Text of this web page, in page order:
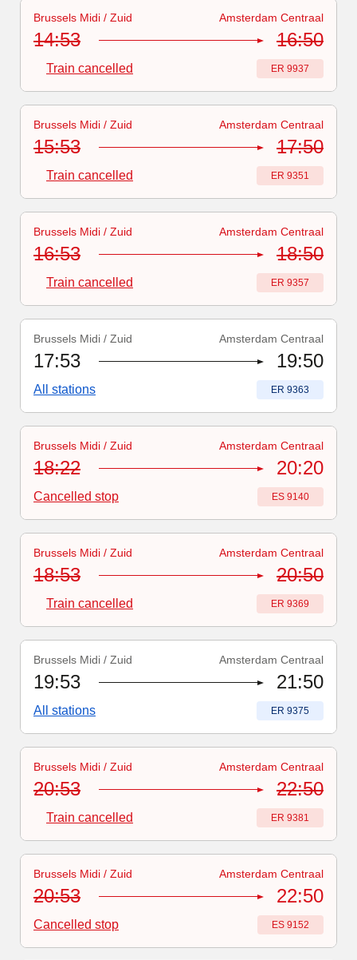
Train number:
ER 9937-Train cancelled
Brussels Midi / Zuid Amsterdam Centraal
14:53 16:50
Train cancelled Train number
ER 9937
Train number:
ER 9351-Train cancelled
Brussels Midi / Zuid Amsterdam Centraal
15:53 17:50
Train cancelled Train number
ER 9351
Train number:
ER 9357-Train cancelled
Brussels Midi / Zuid Amsterdam Centraal
16:53 18:50
Train cancelled Train number
ER 9357
Train number:
ER 9363
Brussels Midi / Zuid Amsterdam Centraal
17:53 19:50
All stations Train number
ER 9363
Train number:
ES 9140
Brussels Midi / Zuid Amsterdam Centraal
18:22 20:20
Cancelled stop Train number
ES 9140
Train number:
ER 9369-Train cancelled
Brussels Midi / Zuid Amsterdam Centraal
18:53 20:50
Train cancelled Train number
ER 9369
Train number:
ER 9375
Brussels Midi / Zuid Amsterdam Centraal
19:53 21:50
All stations Train number
ER 9375
Train number:
ER 9381-Train cancelled
Brussels Midi / Zuid Amsterdam Centraal
20:53 22:50
Train cancelled Train number
ER 9381
Train number:
ES 9152
Brussels Midi / Zuid Amsterdam Centraal
20:53 22:50
Cancelled stop Train number
ES 9152